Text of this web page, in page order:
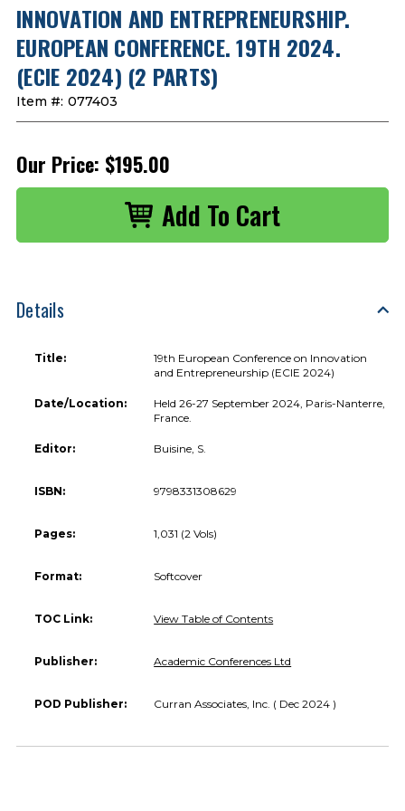
INNOVATION AND ENTREPRENEURSHIP.
EUROPEAN CONFERENCE. 19TH 2024.
(ECIE 2024) (2 PARTS)
Item #: 077403
Our Price: $195.00
Details
Title:
19th European Conference on Innovation
and Entrepreneurship (ECIE 2024)
Date/Location:
Held 26-27 September 2024, Paris-Nanterre,
France.
Editor: Buisine, S.
ISBN: 9798331308629
Pages: 1,031 (2 Vols)
Format: Softcover
TOC Link: View Table of Contents
Publisher: Academic Conferences Ltd
POD Publisher: Curran Associates, Inc. ( Dec 2024 )